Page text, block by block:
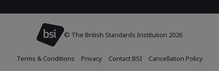
© The British Standards Institution 2026
Terms & Conditions Privacy Contact BSI Cancellation Policy